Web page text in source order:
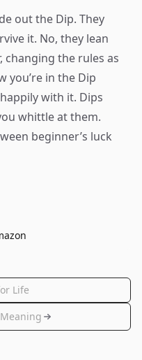
out the Dip. They
it. No, they lean
changing the rules as
you’re in the Dip
with it. Dips
whittle at them.
beginner’s luck
Life